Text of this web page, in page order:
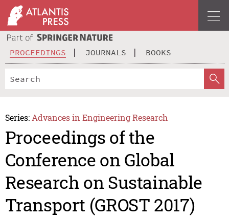
PROCEEDINGS JOURNALS BOOKS
Series: Advances in Engineering Research
Proceedings of the
Conference on Global
Research on Sustainable
Transport (GROST 2017)